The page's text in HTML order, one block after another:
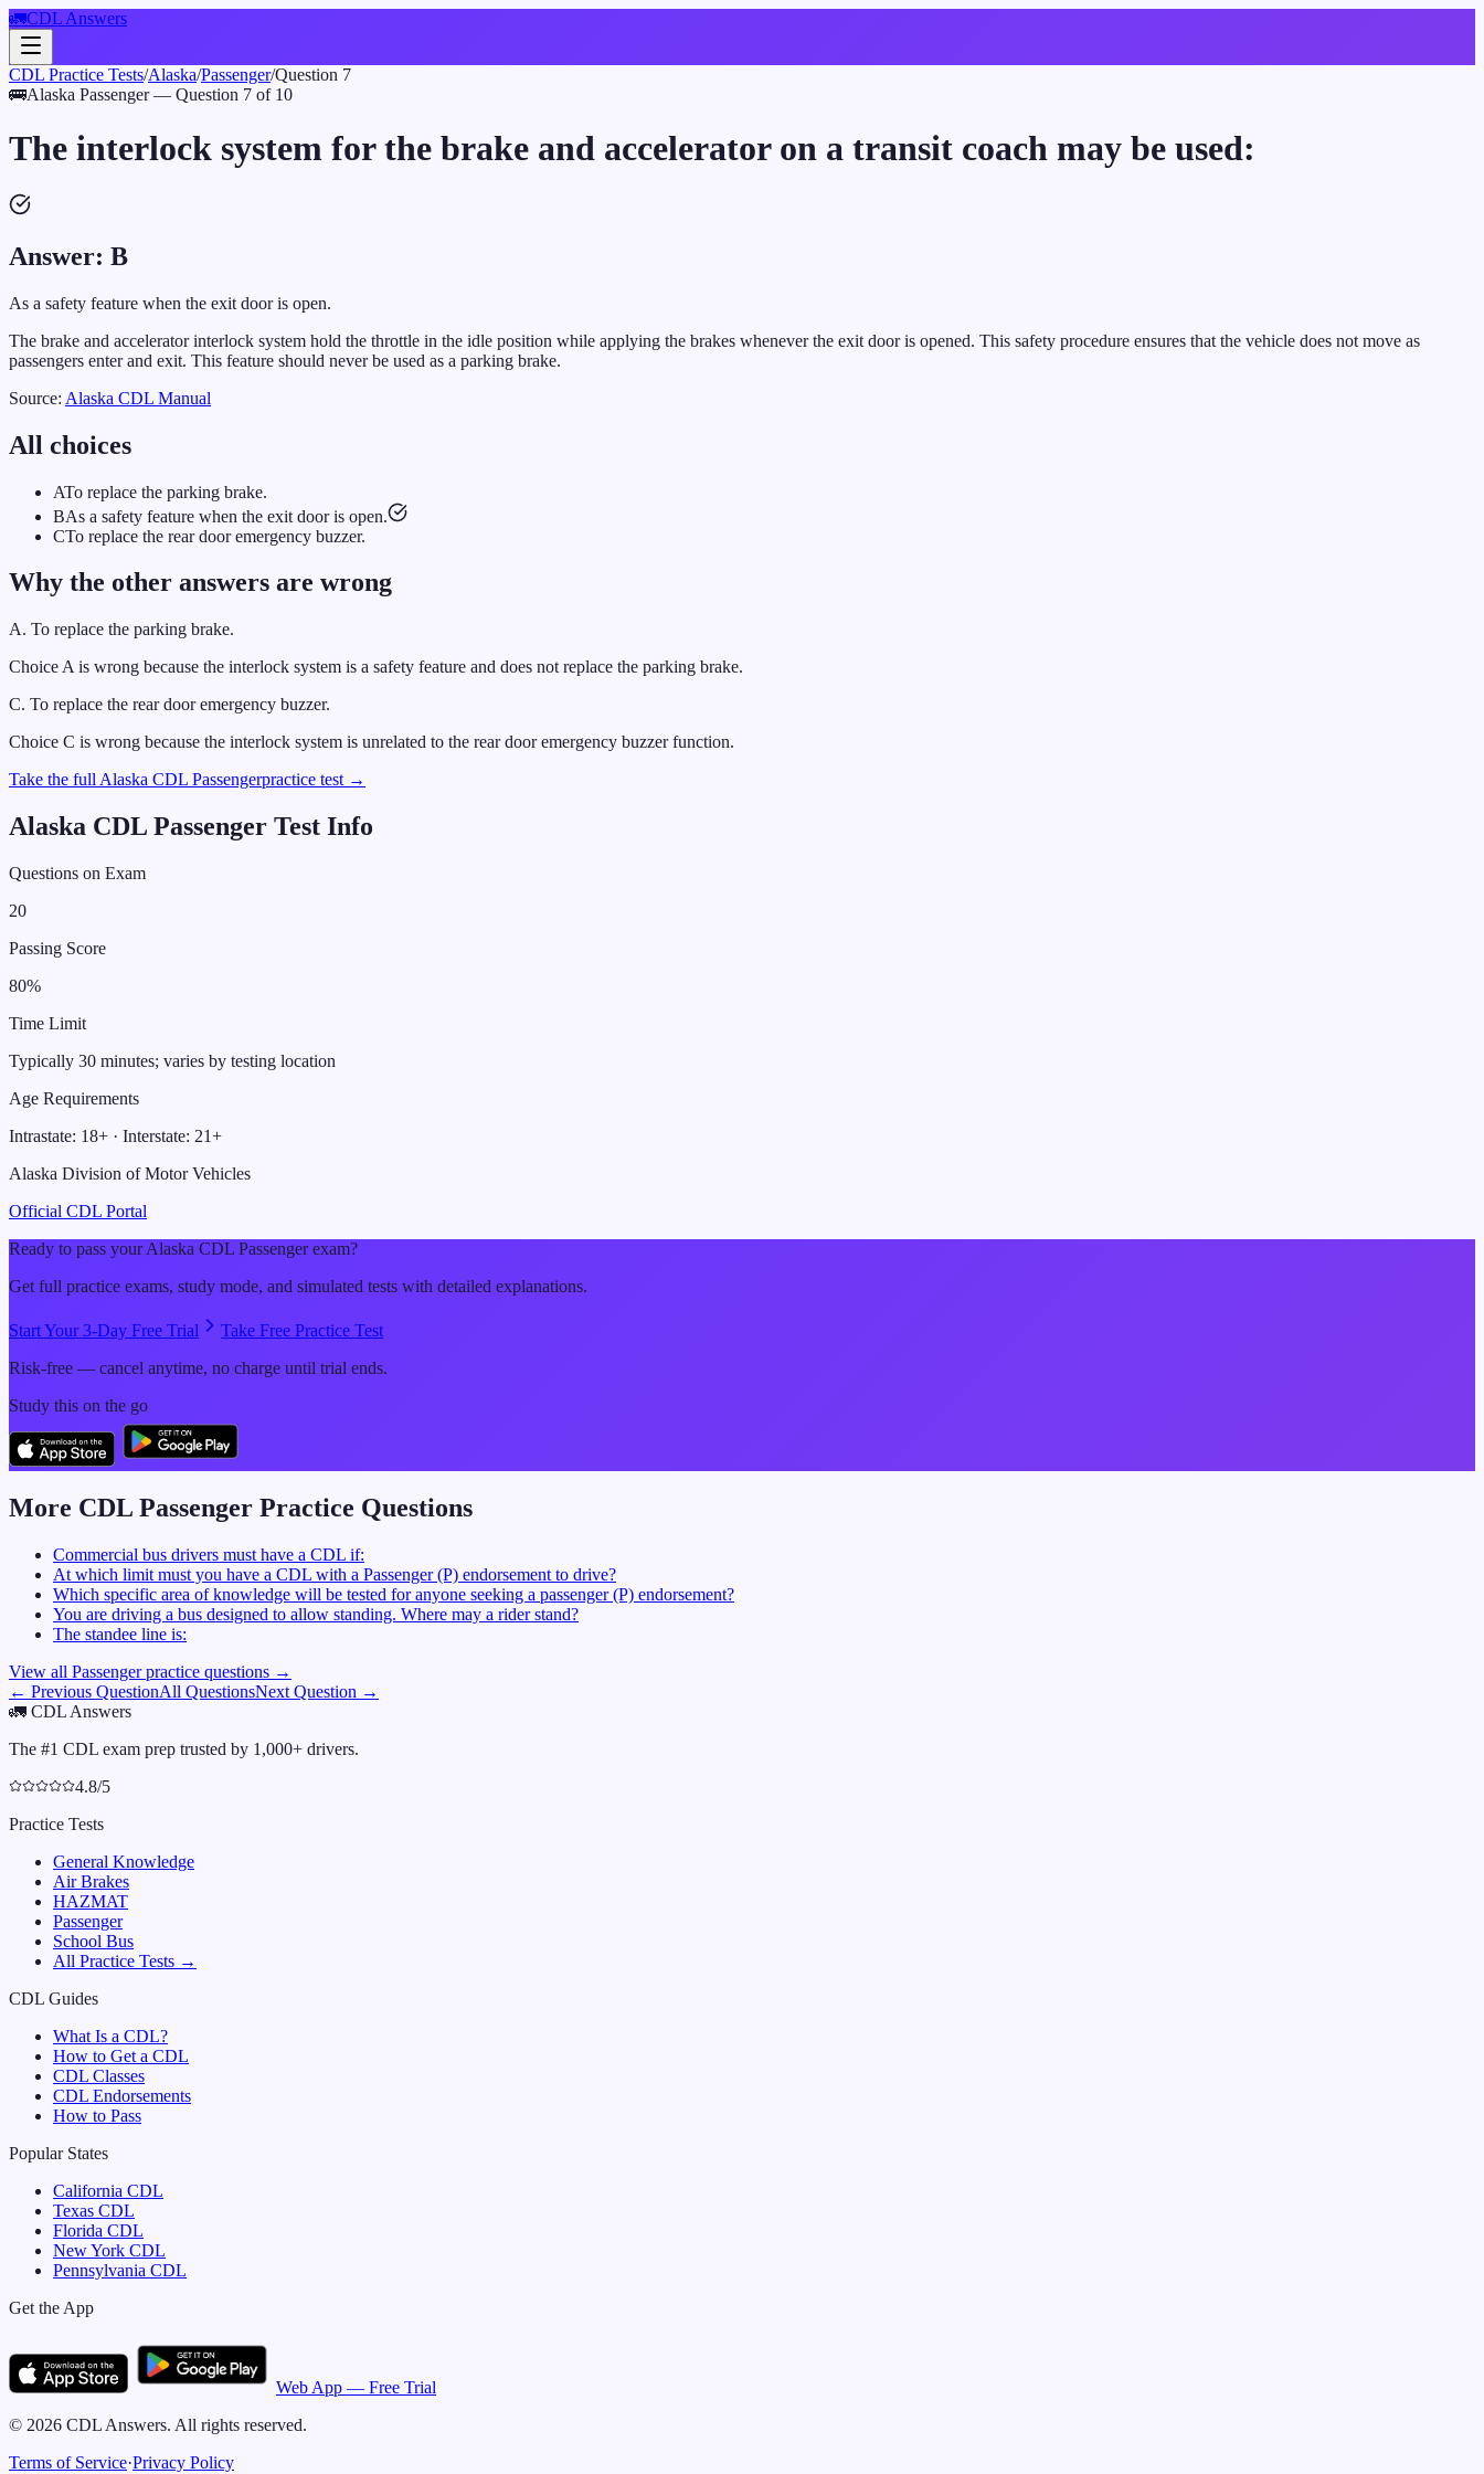
🚛CDL Answers
CDL Practice Tests/Alaska/Passenger/Question 7
🚌Alaska Passenger— Question 7 of 10
The interlock system for the brake and accelerator on a transit coach may be used:
Answer: B
As a safety feature when the exit door is open.
The brake and accelerator interlock system hold the throttle in the idle position while applying the brakes whenever the exit door is opened. This safety procedure ensures that the vehicle does not move as
passengers enter and exit. This feature should never be used as a parking brake.
Source: Alaska CDL Manual
All choices
ATo replace the parking brake.
BAs a safety feature when the exit door is open.
CTo replace the rear door emergency buzzer.
Why the other answers are wrong
A. To replace the parking brake.
Choice A is wrong because the interlock system is a safety feature and does not replace the parking brake.
C. To replace the rear door emergency buzzer.
Choice C is wrong because the interlock system is unrelated to the rear door emergency buzzer function.
Take the full Alaska CDL Passengerpractice test →
Alaska CDL Passenger Test Info
Questions on Exam
20
Passing Score
80%
Time Limit
Typically 30 minutes; varies by testing location
Age Requirements
Intrastate: 18+ · Interstate: 21+
Alaska Division of Motor Vehicles
Official CDL Portal
Ready to pass yourAlaska CDL Passengerexam?
Get full practice exams, study mode, and simulated tests with detailed explanations.
Start Your 3-Day Free Trial
Take Free Practice Test
Risk-free — cancel anytime, no charge until trial ends.
Study this on the go
More CDL Passenger Practice Questions
Commercial bus drivers must have a CDL if:
At which limit must you have a CDL with a Passenger (P) endorsement to drive?
Which specific area of knowledge will be tested for anyone seeking a passenger (P) endorsement?
You are driving a bus designed to allow standing. Where may a rider stand?
The standee line is:
View all Passenger practice questions →
← Previous QuestionAll QuestionsNext Question →
🚛 CDL Answers
The #1 CDL exam prep trusted by 1,000+ drivers.
4.8/5
Practice Tests
General Knowledge
Air Brakes
HAZMAT
Passenger
School Bus
All Practice Tests →
CDL Guides
What Is a CDL?
How to Get a CDL
CDL Classes
CDL Endorsements
How to Pass
Popular States
California CDL
Texas CDL
Florida CDL
New York CDL
Pennsylvania CDL
Get the App
Web App — Free Trial
© 2026 CDL Answers. All rights reserved.
Terms of Service·Privacy Policy